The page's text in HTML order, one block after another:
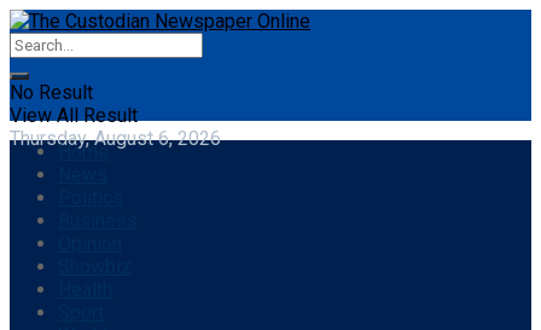
No Result
View All Result
Thursday, August 6, 2026
Home